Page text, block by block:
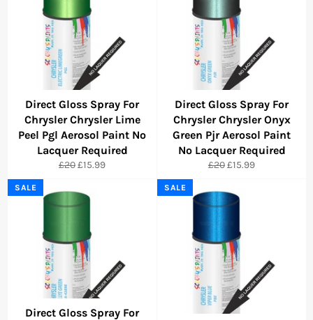
Direct Gloss Spray For
Chrysler Chrysler Lime
Peel Pgl Aerosol Paint No
Lacquer Required
Regular
£20Sale
£15.99
Direct Gloss Spray For
Chrysler Chrysler Onyx
Green Pjr Aerosol Paint
No Lacquer Required
Regular
£20Sale
£15.99
Direct Gloss Spray For
SALE SALE